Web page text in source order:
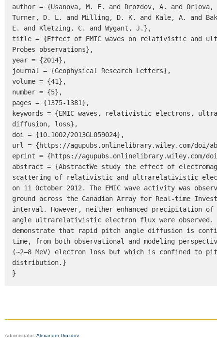
author = {Usanova, M. E. and Drozdov, A. and
Turner, D. L. and Milling, D. K. and Kale, A. and
E. and Kletzing, C. and Wygant, J.},
title = {Effect of EMIC waves on relativistic and
Probes observations},
year = {2014},
journal = {Geophysical Research Letters},
volume = {41},
number = {5},
pages = {1375-1381},
keywords = {EMIC waves, relativistic electrons,
diffusion, loss},
doi = {10.1002/2013GL059024},
url = {https://agupubs.onlinelibrary.wiley.com/doi/abs/
eprint = {https://agupubs.onlinelibrary.wiley.com/doi/
abstract = {AbstractWe study the effect of
scattering of relativistic and ultrarelativistic
on 11 October 2012. The EMIC wave activity was
ground across the Canadian Array for Real-time
interval. However, neither enhanced precipitation of
angle ultrarelativistic electron flux were observed.
demonstrate that rapid pitch angle diffusion is
time, from both observational and modeling
(~2–8 MeV) electron loss but which is confined to
distribution.}
}
Administrator: Alexander Drozdov